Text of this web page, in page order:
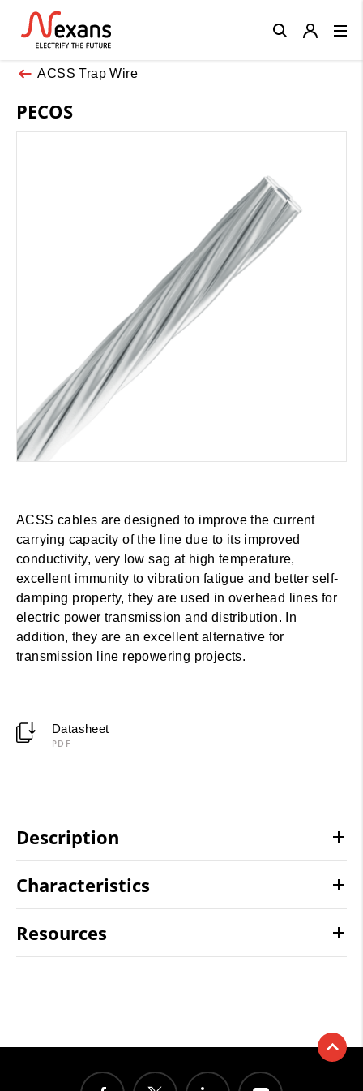
ACSS Trap Wire
PECOS
ACSS cables are designed to improve the current
carrying capacity of the line due to its improved
conductivity, very low sag at high temperature,
excellent immunity to vibration fatigue and better self-
damping property, they are used in overhead lines for
electric power transmission and distribution. In
addition, they are an excellent alternative for
transmission line repowering projects.
Datasheet
PDF
Description
Characteristics
Resources
Close